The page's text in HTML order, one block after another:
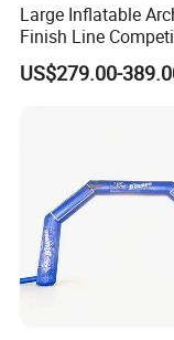
Large Inflatable
Finish Line
Entrance
US$279.00-